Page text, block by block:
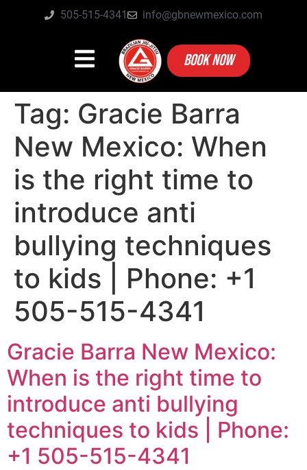
505-515-4341 info@gbnewmexico.com
BOOK NOW
Tag: Gracie Barra
New Mexico: When
is the right time to
introduce anti
bullying techniques
to kids | Phone: +1
505-515-4341
Gracie Barra New Mexico:
When is the right time to
introduce anti bullying
techniques to kids | Phone:
+1 505-515-4341